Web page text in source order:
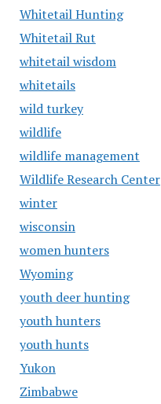
Whitetail Hunting
Whitetail Rut
whitetail wisdom
whitetails
wild turkey
wildlife
wildlife management
Wildlife Research Center
winter
wisconsin
women hunters
Wyoming
youth deer hunting
youth hunters
youth hunts
Yukon
Zimbabwe